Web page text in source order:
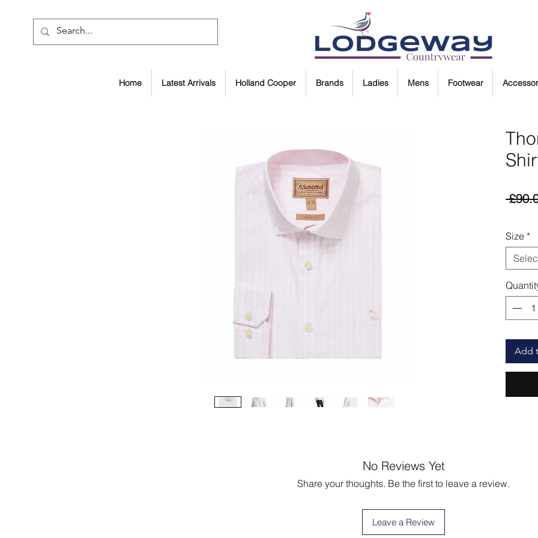
Home Latest Arrivals Holland Cooper Brands Ladies Mens Footwear
Size *
Add
No Reviews Yet
Share your thoughts. Be the first to leave a review.
Leave a Review